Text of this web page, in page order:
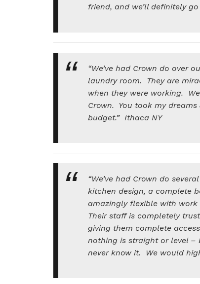
friend, and we’ll definitely
“We’ve had Crown do over
laundry room. They are
when they were working.
Crown. You took my
budget.” Ithaca NY
“We’ve had Crown do
kitchen design, a complete
amazingly flexible with
Their staff is completely
giving them complete
nothing is straight or level –
never know it. We would